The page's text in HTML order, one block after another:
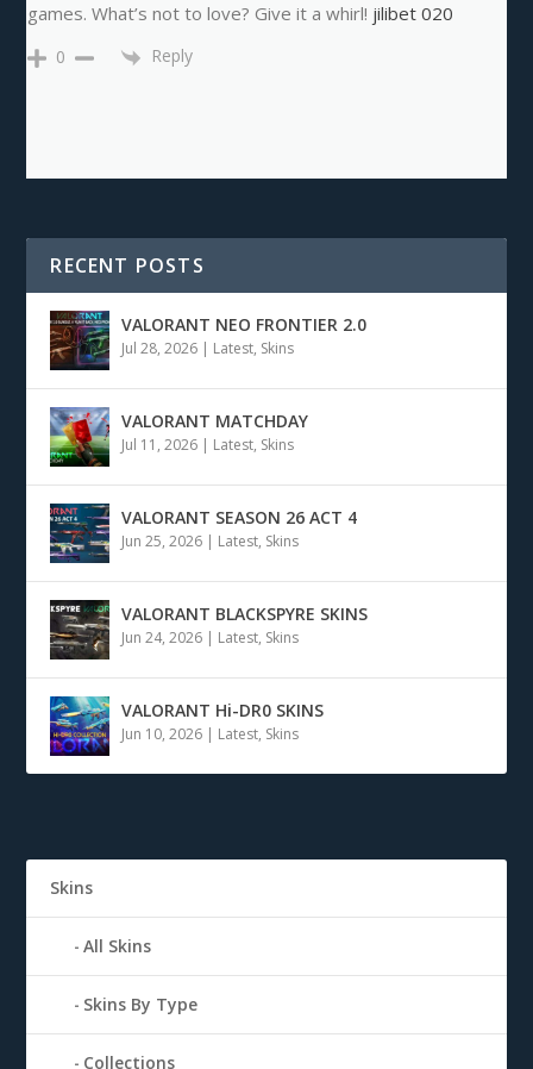
games. What’s not to love? Give it a whirl! jilibet 020
0 Reply
RECENT POSTS
VALORANT NEO FRONTIER 2.0
Jul 28, 2026 | Latest, Skins
VALORANT MATCHDAY
Jul 11, 2026 | Latest, Skins
VALORANT SEASON 26 ACT 4
Jun 25, 2026 | Latest, Skins
VALORANT BLACKSPYRE SKINS
Jun 24, 2026 | Latest, Skins
VALORANT Hi-DR0 SKINS
Jun 10, 2026 | Latest, Skins
Skins
All Skins
Skins By Type
Collections